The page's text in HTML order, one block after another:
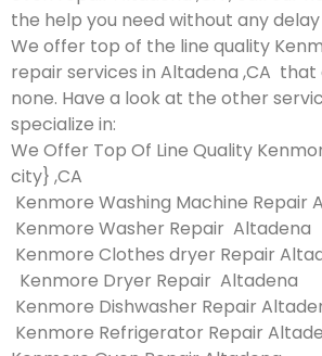
the help you need without any delay
We offer top of the line quality
repair services in Altadena ,CA
none. Have a look at the other
specialize in:
We Offer Top Of Line Quality
city} ,CA
Kenmore Washing Machine Repair
Kenmore Washer Repair Altadena
Kenmore Clothes dryer Repair
Kenmore Dryer Repair Altadena
Kenmore Dishwasher Repair
Kenmore Refrigerator Repair